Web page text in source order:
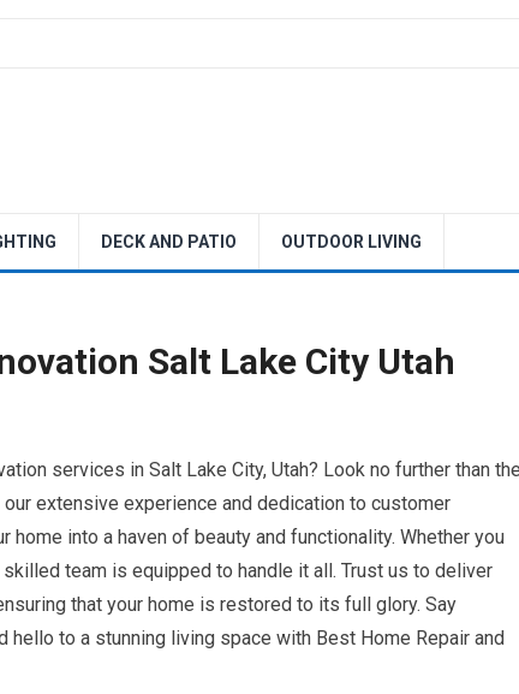
DECK AND PATIO OUTDOOR LIVING
Salt Lake City Utah
services in Salt Lake City, Utah? Look no further than
extensive experience and dedication to customer
into a haven of beauty and functionality. Whether you
team is equipped to handle it all. Trust us to deliver
that your home is restored to its full glory. Say
to a stunning living space with Best Home Repair and